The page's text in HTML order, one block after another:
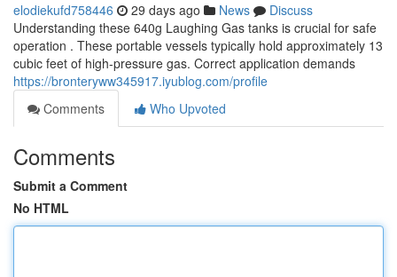
elodiekufd758446 29 days ago News
Discuss
Understanding these 640g Laughing Gas tanks is crucial for safe
operation . These portable vessels typically hold approximately 13
cubic feet of high-pressure gas. Correct application demands
https://bronteryww345917.iyublog.com/profile
Comments
Who Upvoted
Comments
Submit a Comment
No HTML